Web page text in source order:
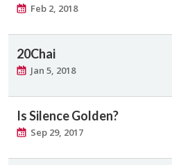
Feb 2, 2018
20Chai
Jan 5, 2018
Is Silence Golden?
Sep 29, 2017